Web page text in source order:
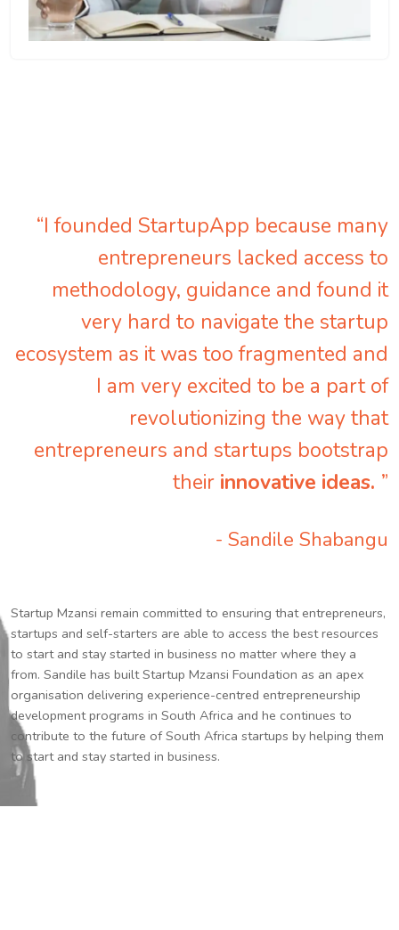
“I founded StartupApp because many
entrepreneurs lacked access to
methodology, guidance and found it
very hard to navigate the startup
ecosystem as it was too fragmented and
I am very excited to be a part of
revolutionizing the way that
entrepreneurs and startups bootstrap
their innovative ideas. ”
- Sandile Shabangu
Startup Mzansi remain committed to ensuring that entrepreneurs,
startups and self-starters are able to access the best resources
to start and stay started in business no matter where they a
from. Sandile has built Startup Mzansi Foundation as an apex
organisation delivering experience-centred entrepreneurship
development programs in South Africa and he continues to
contribute to the future of South Africa startups by helping them
to start and stay started in business.